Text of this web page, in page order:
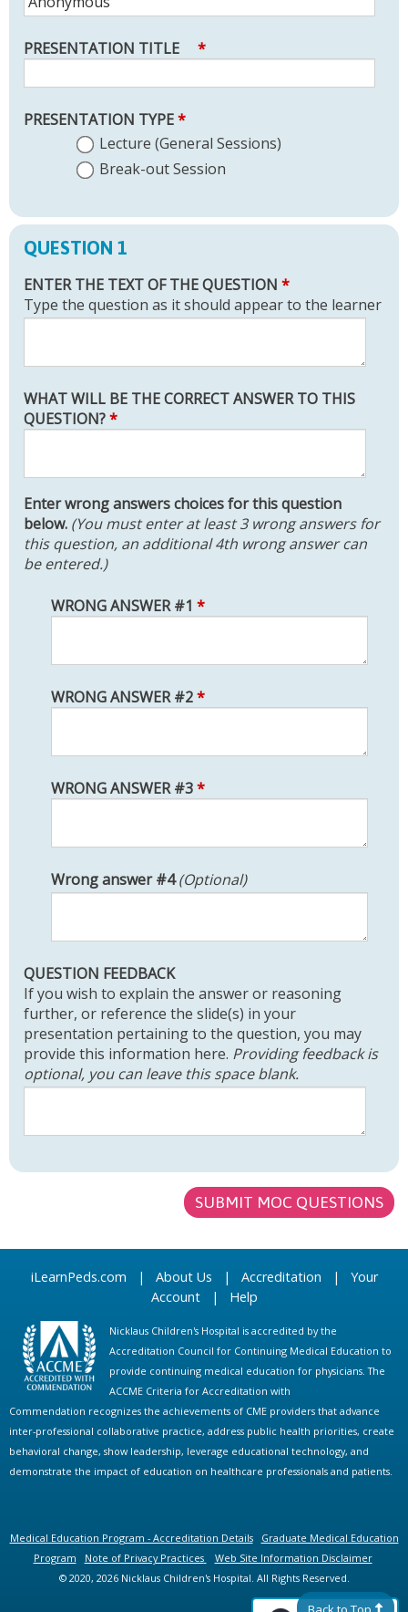
PRESENTATION TITLE *
PRESENTATION TYPE*
Lecture (General Sessions)
Break-out Session
QUESTION 1
ENTER THE TEXT OF THE QUESTION *
Type the question as it should appear to the learner
WHAT WILL BE THE CORRECT ANSWER TO THIS
QUESTION?*
Enter wrong answers choices for this question
below. (You must enter at least 3 wrong answers for
this question, an additional 4th wrong answer can
be entered.)
WRONG ANSWER #1 *
WRONG ANSWER #2*
WRONG ANSWER #3*
W
R
N
A
N
S
W
E
R
Wrong answer #4 (Optional)
QUESTION FEEDBACK
If you wish to explain the answer or reasoning
further, or reference the slide(s) in your
presentation pertaining to the question, you may
provide this information here. Providing feedback is
optional, you can leave this space blank.
iLearnPeds.com | About Us | Accreditation | Your
Account| Help
Nicklaus Children's Hospital is accredited by the
Accreditation Council for Continuing Medical Education to
provide continuing medical education for physicians. The
ACCME Criteria for Accreditation with
Commendation recognizes the achievements of CME providers that advance
inter-professional collaborative practice, address public health priorities, create
behavioral change, show leadership, leverage educational technology, and
demonstrate the impact of education on healthcare professionals and patients.
Medical Education Program - Accreditation Details
Graduate Medical Education
Program
Note of Privacy Practices
Web Site Information Disclaimer
© 2020, 2026 Nicklaus Children's Hospital. All Rights Reserved.